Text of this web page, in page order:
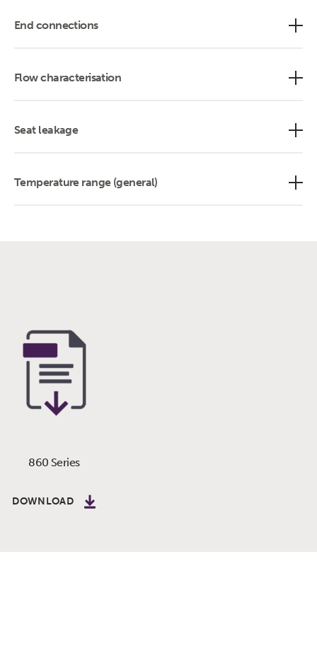
End connections
Flow characterisation
Seat leakage
Temperature range (general)
860 Series
DOWNLOAD